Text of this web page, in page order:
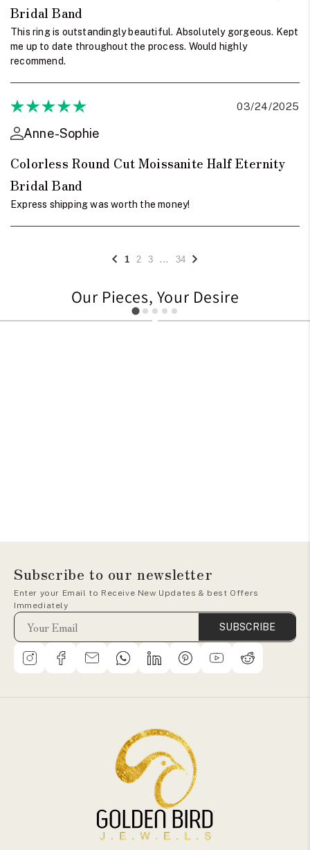
Bridal Band
This ring is outstandingly beautiful. Absolutely gorgeous. Kept
me up to date throughout the process. Would highly
recommend.
03/24/2025
Anne-Sophie
Colorless Round Cut Moissanite Half Eternity
Bridal Band
Express shipping was worth the money!
1 2 3 ... 34
Our Pieces, Your Desire
627 705
Subscribe to our newsletter
Enter your Email to Receive New Updates & best Offers
Immediately
SUBSCRIBE